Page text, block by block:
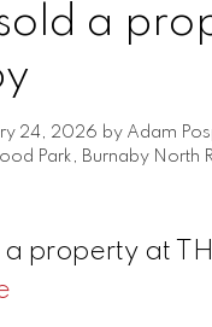
sold a
24, 2026 by Adam
Park, Burnaby North
a property at